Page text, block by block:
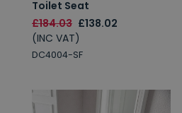
Toilet Seat
£184.03 £138.02
(INC VAT)
DC4004-SF